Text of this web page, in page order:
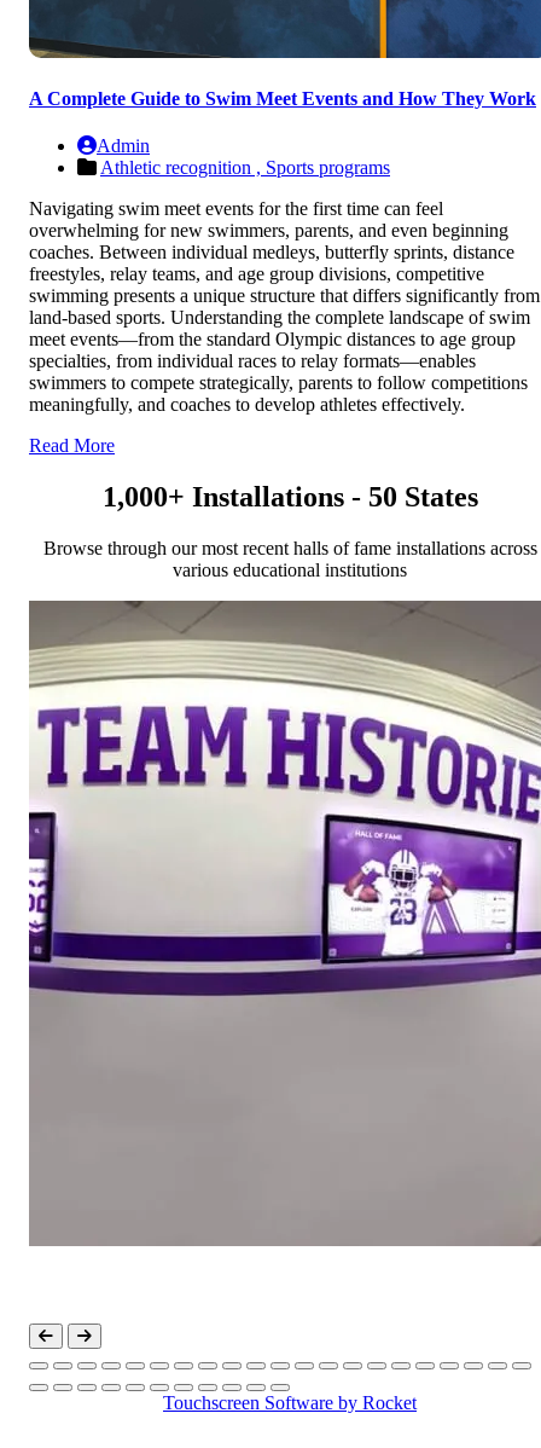
A Complete Guide to Swim Meet Events and How They Work
Admin
Athletic recognition , Sports programs
Navigating swim meet events for the first time can feel
overwhelming for new swimmers, parents, and even beginning
coaches. Between individual medleys, butterfly sprints, distance
freestyles, relay teams, and age group divisions, competitive
swimming presents a unique structure that differs significantly from
land-based sports. Understanding the complete landscape of swim
meet events—from the standard Olympic distances to age group
specialties, from individual races to relay formats—enables
swimmers to compete strategically, parents to follow competitions
meaningfully, and coaches to develop athletes effectively.
Read More
1,000+ Installations - 50 States
Browse through our most recent halls of fame installations across
various educational institutions
Touchscreen Software by Rocket